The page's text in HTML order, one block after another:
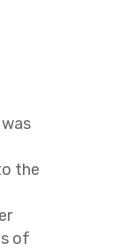
the
of